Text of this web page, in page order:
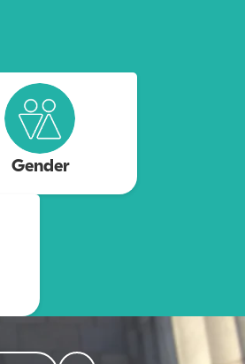
Gender